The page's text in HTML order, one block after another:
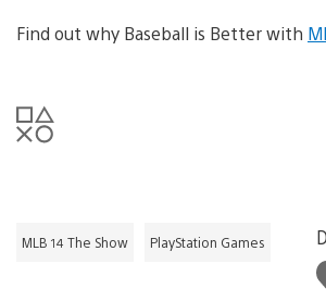
Find out why Baseball is Better with
MLB 14 The Show PlayStation Games